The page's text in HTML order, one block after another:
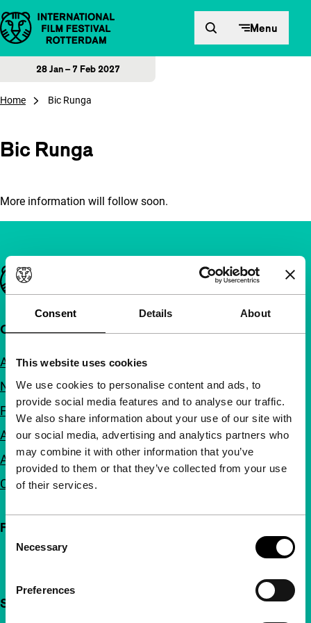
Consent Details About
This website uses cookies
We use cookies to personalise content and ads, to
provide social media features and to analyse our traffic.
We also share information about your use of our site with
our social media, advertising and analytics partners who
may combine it with other information that you’ve
provided to them or that they’ve collected from your use
of their services.
Selection
Necessary
Preferences
Skip to content Menu
28 Jan – 7 Feb 2027
Home Bic Runga
Bic Runga
More information will follow soon.
Important links
Quick links
About us
Newsletters
FAQ
Accessibility
Advertising
Contact
Follow IFFR
Support IFFR from €4 per month